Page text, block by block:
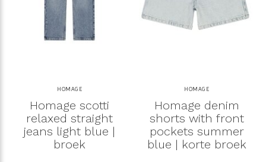
HOMAGE
Homage scotti
relaxed straight
jeans light blue |
broek
HOMAGE
Homage denim
shorts with front
pockets summer
blue | korte broek